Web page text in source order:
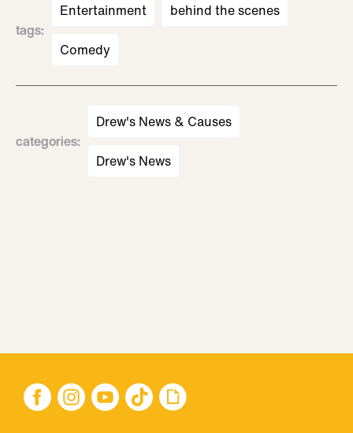
tags:
Entertainment behind the scenes
Comedy
categories:
Drew's News & Causes
Drew's News